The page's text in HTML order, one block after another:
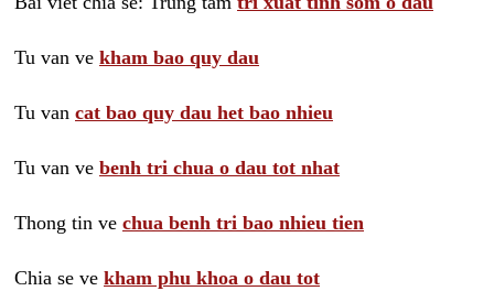
Tu van ve kham bao quy dau
Tu van cat bao quy dau het bao nhieu
Tu van ve benh tri chua o dau tot nhat
Thong tin ve chua benh tri bao nhieu tien
Chia se ve kham phu khoa o dau tot